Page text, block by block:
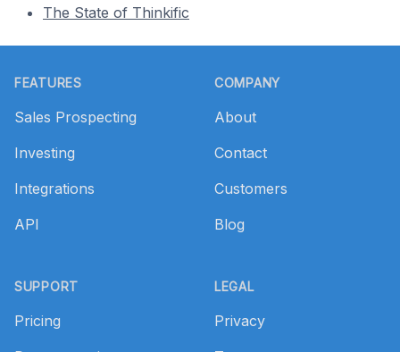
The State of Thinkific
FEATURES
Sales Prospecting
Investing
Integrations
API
SUPPORT
Pricing
COMPANY
About
Contact
Customers
Blog
LEGAL
Privacy